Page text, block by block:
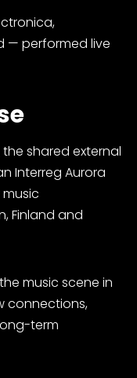
— performed live
the shared external
Interreg Aurora
Finland and
music scene in
connections,
term